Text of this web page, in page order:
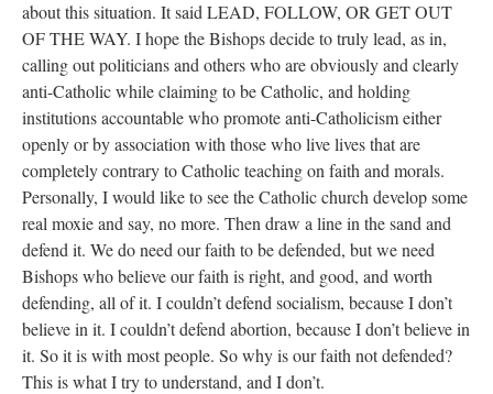
about this situation. It said LEAD, FOLLOW, OR GET OUT
OF THE WAY. I hope the Bishops decide to truly lead, as in,
calling out politicians and others who are obviously and clearly
anti-Catholic while claiming to be Catholic, and holding
institutions accountable who promote anti-Catholicism either
openly or by association with those who live lives that are
completely contrary to Catholic teaching on faith and morals.
Personally, I would like to see the Catholic church develop some
real moxie and say, no more. Then draw a line in the sand and
defend it. We do need our faith to be defended, but we need
Bishops who believe our faith is right, and good, and worth
defending, all of it. I couldn’t defend socialism, because I don’t
believe in it. I couldn’t defend abortion, because I don’t believe in
it. So it is with most people. So why is our faith not defended?
This is what I try to understand, and I don’t.